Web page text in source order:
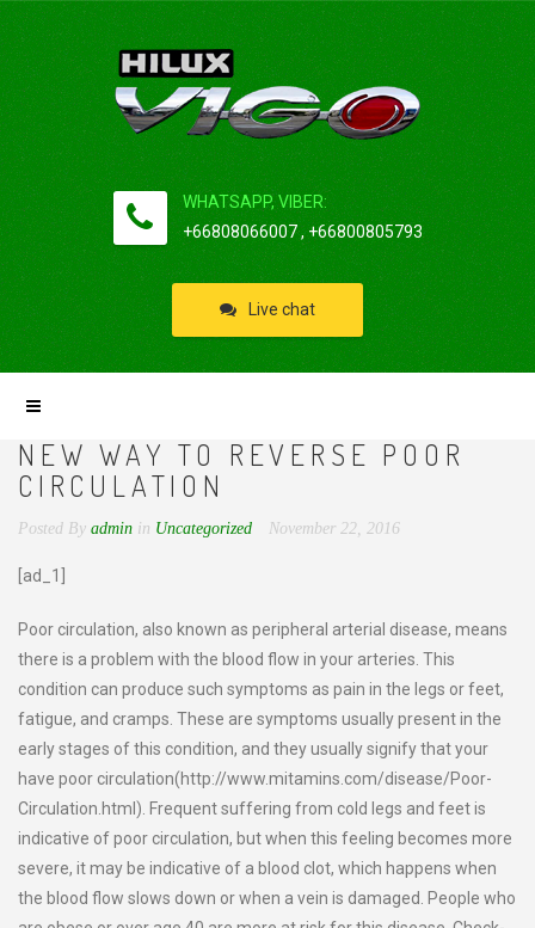
WHATSAPP, VIBER:
+66808066007 , +66800805793
Live chat
NEW WAY TO REVERSE POOR
CIRCULATION
Posted By admin in Uncategorized November 22, 2016
[ad_1]
Poor circulation, also known as peripheral arterial disease, means
there is a problem with the blood flow in your arteries. This
condition can produce such symptoms as pain in the legs or feet,
fatigue, and cramps. These are symptoms usually present in the
early stages of this condition, and they usually signify that your
have poor circulation(http://www.mitamins.com/disease/Poor-
Circulation.html). Frequent suffering from cold legs and feet is
indicative of poor circulation, but when this feeling becomes more
severe, it may be indicative of a blood clot, which happens when
the blood flow slows down or when a vein is damaged. People who